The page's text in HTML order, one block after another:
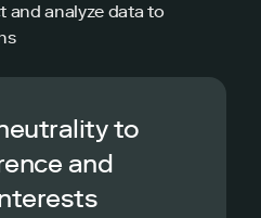
and analyze data to
to
and